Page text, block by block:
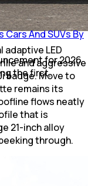
adaptive LED
and aggressive
badge. Move to
remains its
flows neatly
that is
21-inch alloy
through.
Cars And SUVs By
for 2026
the first,